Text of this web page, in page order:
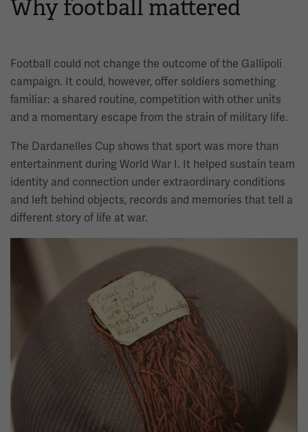
Why football mattered
Football could not change the outcome of the Gallipoli
campaign. It could, however, offer soldiers something
familiar: a shared routine, competition with other units
and a momentary escape from the strain of military life.
The Dardanelles Cup shows that sport was more than
entertainment during World War I. It helped sustain team
identity and connection under extraordinary conditions
and left behind objects, records and memories that tell a
different story of life at war.